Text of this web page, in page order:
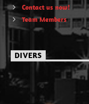
Contact us now!
Team Members
DIVERS